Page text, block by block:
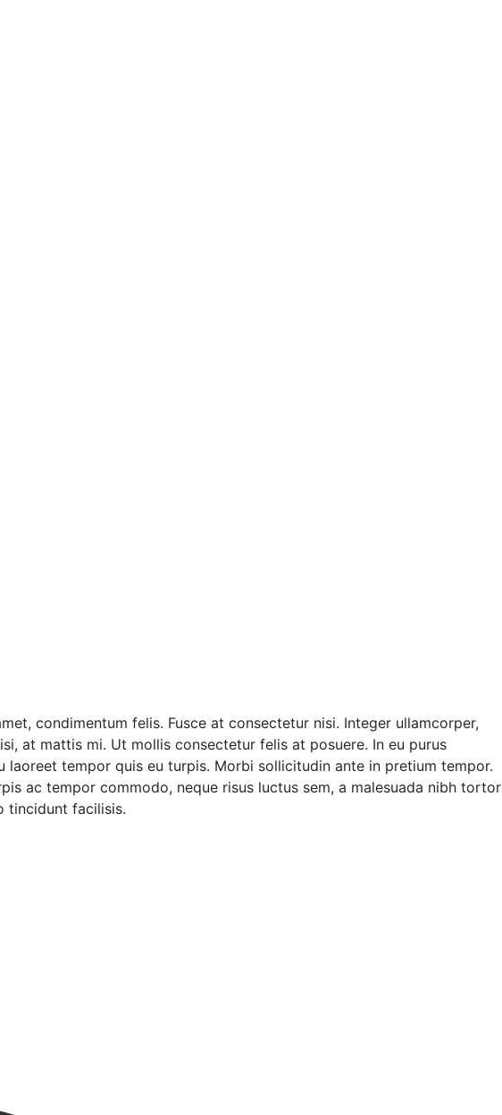
condimentum felis. Fusce at consectetur nisi. Integer ullamcorper,
at mattis mi. Ut mollis consectetur felis at posuere. In eu purus
tempor quis eu turpis. Morbi sollicitudin ante in pretium tempor.
ac tempor commodo, neque risus luctus sem, a malesuada nibh tortor
tincidunt facilisis.